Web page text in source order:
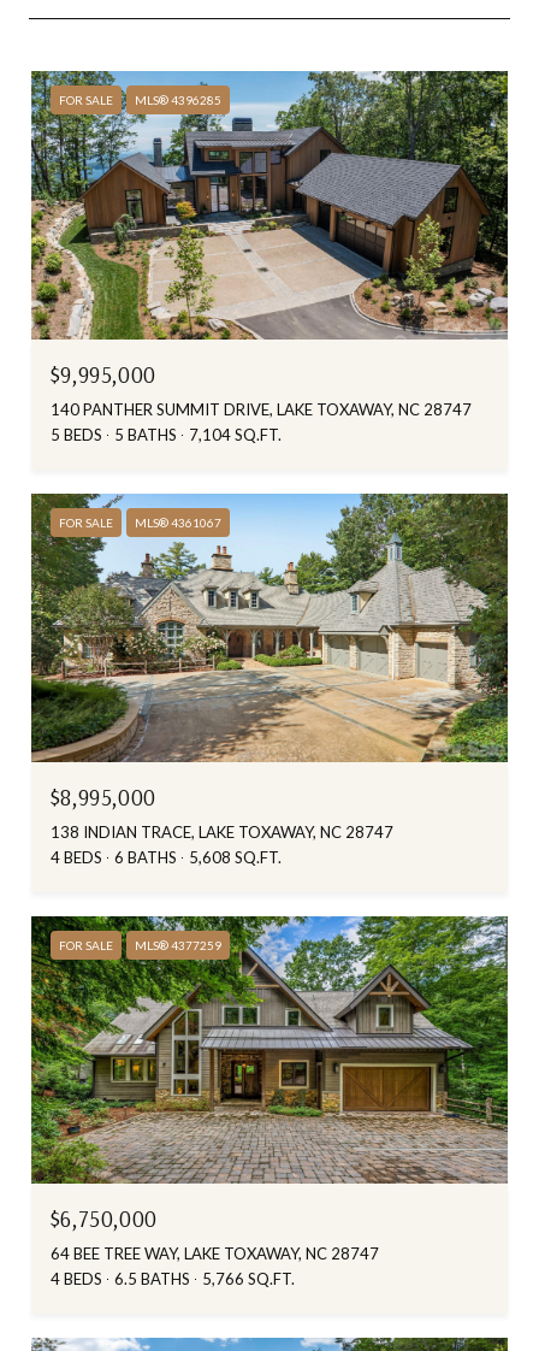
FOR SALE MLS® 4396285
$9,995,000
140 PANTHER SUMMIT DRIVE, LAKE TOXAWAY, NC 28747
5 BEDS
5 BATHS 7,104 SQ.FT.
FOR SALE MLS® 4361067
$8,995,000
138 INDIAN TRACE, LAKE TOXAWAY, NC 28747
4 BEDS
6 BATHS 5,608 SQ.FT.
FOR SALE MLS® 4377259
$6,750,000
64 BEE TREE WAY, LAKE TOXAWAY, NC 28747
4 BEDS
6.5 BATHS 5,766 SQ.FT.